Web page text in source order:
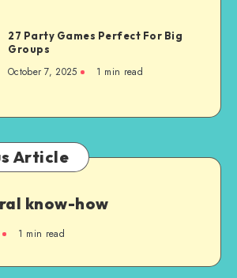
27 Party Games Perfect For Big
Groups
October 7, 2025 1 min read
Article
know-how
1 min read